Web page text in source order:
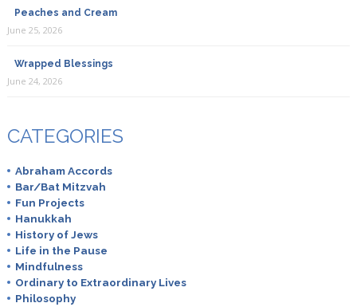
Peaches and Cream
June 25, 2026
Wrapped Blessings
June 24, 2026
CATEGORIES
Abraham Accords
Bar/Bat Mitzvah
Fun Projects
Hanukkah
History of Jews
Life in the Pause
Mindfulness
Ordinary to Extraordinary Lives
Philosophy